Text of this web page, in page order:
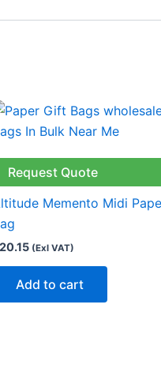
Request Quote
Memento Midi
20.15 (Exl VAT)
Add to cart